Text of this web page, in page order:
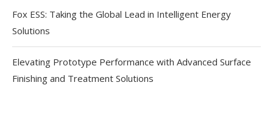
Fox ESS: Taking the Global Lead in Intelligent Energy
Solutions
Elevating Prototype Performance with Advanced Surface
Finishing and Treatment Solutions